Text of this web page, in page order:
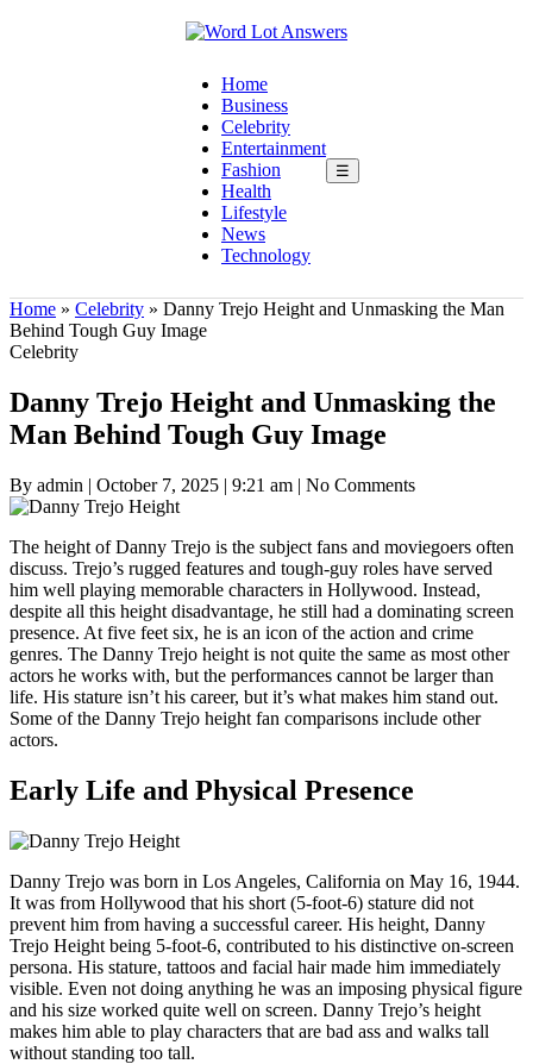
Home
Business
Celebrity
Entertainment
Fashion
Health
Lifestyle
News
Technology
☰
Home » Celebrity » Danny Trejo Height and Unmasking the Man
Behind Tough Guy Image
Celebrity
Danny Trejo Height and Unmasking the
Man Behind Tough Guy Image
By admin | October 7, 2025 | 9:21 am | No Comments
The height of Danny Trejo is the subject fans and moviegoers often
discuss. Trejo’s rugged features and tough-guy roles have served
him well playing memorable characters in Hollywood. Instead,
despite all this height disadvantage, he still had a dominating screen
presence. At five feet six, he is an icon of the action and crime
genres. The Danny Trejo height is not quite the same as most other
actors he works with, but the performances cannot be larger than
life. His stature isn’t his career, but it’s what makes him stand out.
Some of the Danny Trejo height fan comparisons include other
actors.
Early Life and Physical Presence
Danny Trejo was born in Los Angeles, California on May 16, 1944.
It was from Hollywood that his short (5-foot-6) stature did not
prevent him from having a successful career. His height, Danny
Trejo Height being 5-foot-6, contributed to his distinctive on-screen
persona. His stature, tattoos and facial hair made him immediately
visible. Even not doing anything he was an imposing physical figure
and his size worked quite well on screen. Danny Trejo’s height
makes him able to play characters that are bad ass and walks tall
without standing too tall.